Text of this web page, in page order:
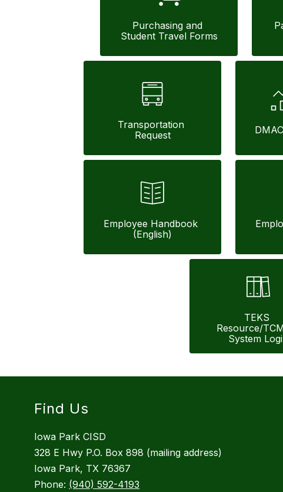
Purchasing and
Student Travel Forms
Transportation
Request
Employee Handbook
(English)
TEKS
Resource/
System
Find Us
Iowa Park CISD
328 E Hwy P.O. Box 898 (mailing address)
Iowa Park, TX 76367
Phone: (940) 592-4193